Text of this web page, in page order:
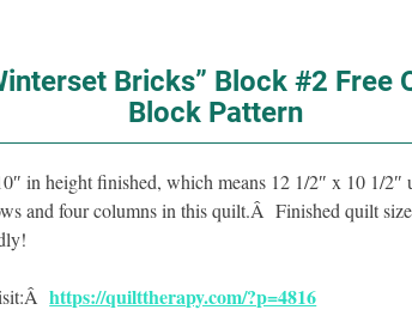
Bricks” Block #2 Free
Block Pattern
in height finished, which means 12 1/2″ x 10 1/
and four columns in this quilt.Â Finished quilt
https://quilttherapy.com/?p=4816